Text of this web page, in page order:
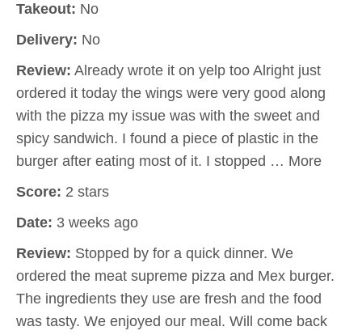
Takeout: No
Delivery: No
Review: Already wrote it on yelp too Alright just
ordered it today the wings were very good along
with the pizza my issue was with the sweet and
spicy sandwich. I found a piece of plastic in the
burger after eating most of it. I stopped … More
Score: 2 stars
Date: 3 weeks ago
Review: Stopped by for a quick dinner. We
ordered the meat supreme pizza and Mex burger.
The ingredients they use are fresh and the food
was tasty. We enjoyed our meal. Will come back